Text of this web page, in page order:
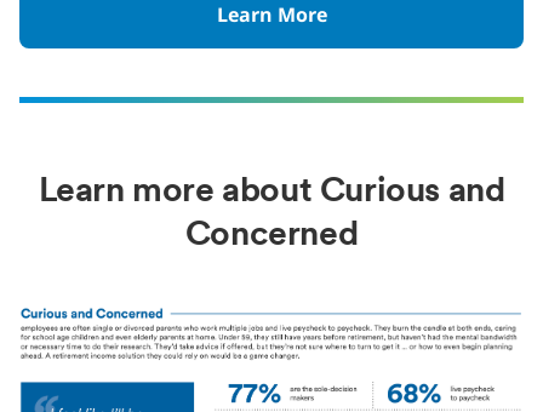
Learn More
Learn more about Curious and
Concerned